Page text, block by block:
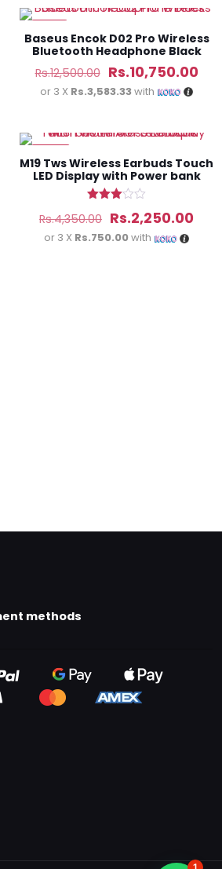
Baseus Encok D02 Pro Wireless
Bluetooth Headphone Black
Rs.12,500.00 Original
price
Rs.12,500.00.
Rs.10,750.00
or 3 X Rs.3,583.33with
M19 Tws Wireless Earbuds Touch
LED Display with Power bank
3.00
out of
5
Rs.4,350.00 Original
price
Rs.2,250.00
or 3 X Rs.750.00with
methods